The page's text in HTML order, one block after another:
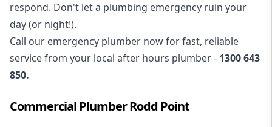
respond. Don't let a plumbing emergency ruin your
day (or night!).
Call our emergency plumber now for fast, reliable
service from your local after hours plumber - 1300 643
850.
Commercial Plumber Rodd Point